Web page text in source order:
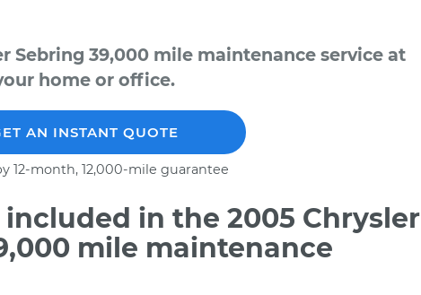
Sebring 39,000 mile maintenance service at
home or office.
AN INSTANT QUOTE
12-month, 12,000-mile guarantee
in the 2005 Chrysler
mile maintenance